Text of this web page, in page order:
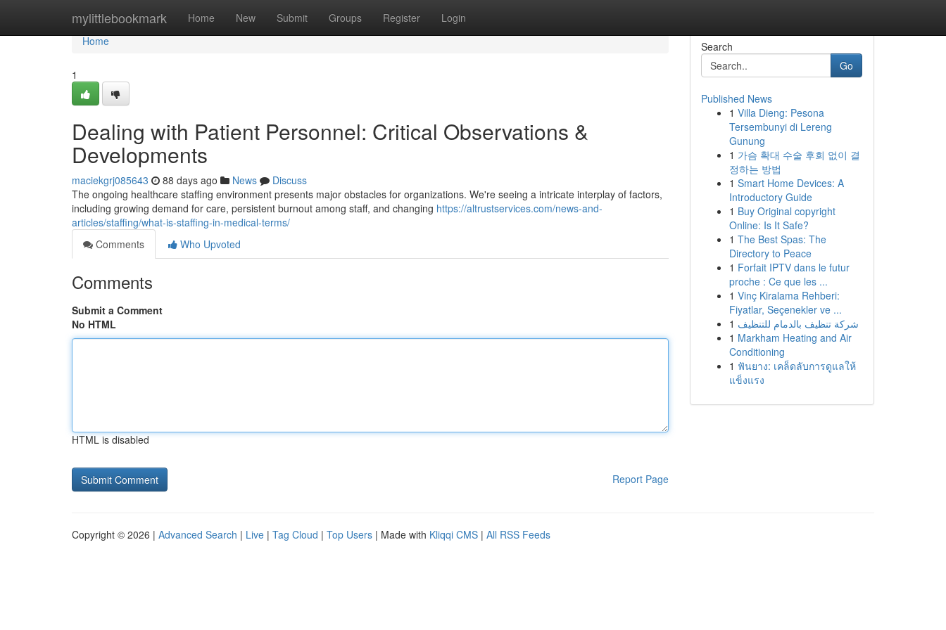
mylittlebookmark Home New Submit Groups Register Login
Home
Home
1
Dealing with Patient Personnel: Critical Observations &
Developments
maciekgrj085643 88 days ago News
Discuss
The ongoing healthcare staffing environment presents major obstacles for organizations. We're seeing a intricate interplay of factors,
including growing demand for care, persistent burnout among staff, and changing https://altrustservices.com/news-and-
articles/staffing/what-is-staffing-in-medical-terms/
Comments
Who Upvoted
Comments
Submit a Comment
No HTML
HTML is disabled
Report Page
Search
Go
Published News
1 Villa Dieng: Pesona
Tersembunyi di Lereng
Gunung
1 가슴 확대 수술 후회 없이 결
정하는 방법
1 Smart Home Devices: A
Introductory Guide
1 Buy Original copyright
Online: Is It Safe?
1 The Best Spas: The
Directory to Peace
1 Forfait IPTV dans le futur
proche : Ce que les ...
1 Vinç Kiralama Rehberi:
Fiyatlar, Seçenekler ve ...
1 شركة تنظيف بالدمام للتنظيف
1 Markham Heating and Air
Conditioning
1 ฟันยาง: เคล็ดลับการดูแลให้
แข็งแรง
Copyright © 2026 | Advanced Search | Live | Tag Cloud | Top Users | Made with Kliqqi CMS | All RSS Feeds